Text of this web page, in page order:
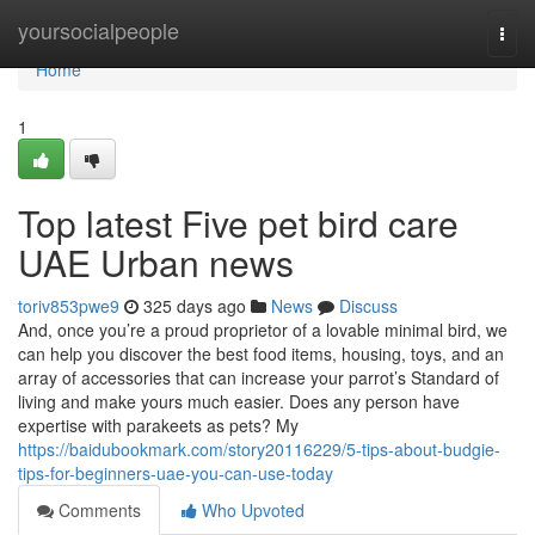
yoursocialpeople
Home
Home
1
Top latest Five pet bird care
UAE Urban news
toriv853pwe9 325 days ago News
Discuss
And, once you’re a proud proprietor of a lovable minimal bird, we
can help you discover the best food items, housing, toys, and an
array of accessories that can increase your parrot’s Standard of
living and make yours much easier. Does any person have
expertise with parakeets as pets? My
https://baidubookmark.com/story20116229/5-tips-about-budgie-
tips-for-beginners-uae-you-can-use-today
Comments
Who Upvoted